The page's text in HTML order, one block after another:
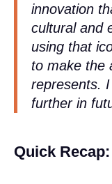
innovation
cultural and
using that
to make the
represents.
further in
Quick